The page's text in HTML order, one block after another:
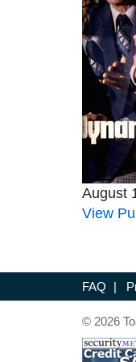
August
View
FAQ |
© 2026